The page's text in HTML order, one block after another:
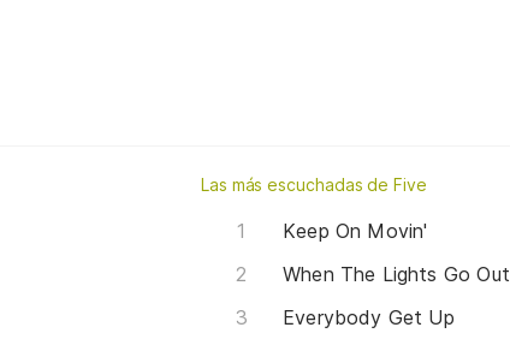
Las más escuchadas de Five
Keep On Movin'
When The Lights Go Out
Everybody Get Up